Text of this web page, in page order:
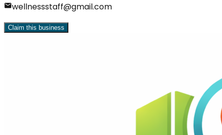
wellnessstaff@gmail.com
Claim this business